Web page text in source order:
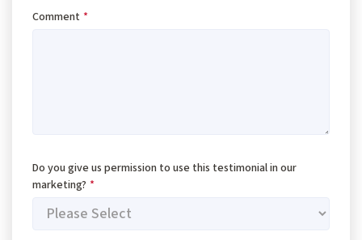
Comment *
Do you give us permission to use this testimonial in our
marketing? *